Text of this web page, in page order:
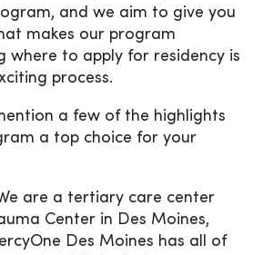
and we aim to give you
makes our program
where to apply for residency is
process.
a few of the highlights
a top choice for your
are a tertiary care center
Center in Des Moines,
Des Moines has all of